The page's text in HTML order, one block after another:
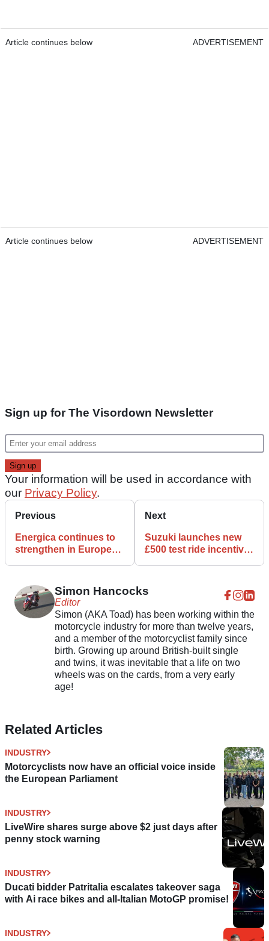
Article continues below ADVERTISEMENT
Article continues below ADVERTISEMENT
Sign up for The Visordown Newsletter
Your information will be used in accordance with
our Privacy Policy.
Previous
Energica continues to
strengthen in Europe
Next
Suzuki launches new
£500 test ride incentive
Simon Hancocks
Editor
Simon (AKA Toad) has been working within the
motorcycle industry for more than twelve years,
and a member of the motorcyclist family since
birth. Growing up around British-built single
and twins, it was inevitable that a life on two
wheels was on the cards, from a very early
age!
Related Articles
INDUSTRY
Motorcyclists now have an official voice inside
the European Parliament
INDUSTRY
LiveWire shares surge above $2 just days after
penny stock warning
INDUSTRY
Ducati bidder Patritalia escalates takeover saga
with Ai race bikes and all-Italian MotoGP promise!
INDUSTRY